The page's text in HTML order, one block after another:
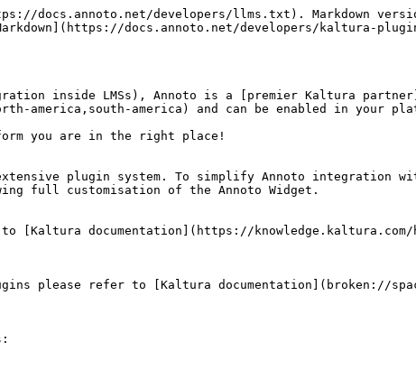
docs.annoto.net/developers/llms.txt). Markdown
docs.annoto.net/developers/kaltura-
inside LMSs), Annoto is a [premier Kaltura
america,south-america) and can be enabled in your
you are in the right place!
plugin system. To simplify Annoto integration
full customisation of the Annoto Widget.
[Kaltura documentation](https://knowledge.kaltura.com/
please refer to [Kaltura documentation](broken://